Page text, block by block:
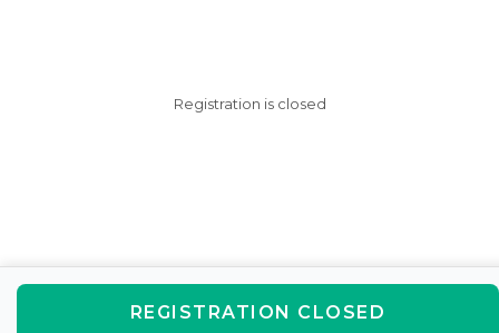
Registration is closed
REGISTRATION CLOSED